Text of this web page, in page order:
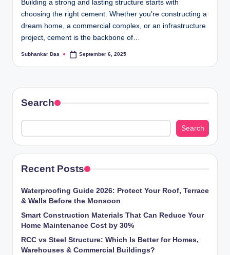
Building a strong and lasting structure starts with
choosing the right cement. Whether you’re constructing a
dream home, a commercial complex, or an infrastructure
project, cement is the backbone of…
Posted
Subhankar Das September 6, 2025
Search
Search
Recent Posts
Waterproofing Guide 2026: Protect Your Roof, Terrace
& Walls Before the Monsoon
Smart Construction Materials That Can Reduce Your
Home Maintenance Cost by 30%
RCC vs Steel Structure: Which Is Better for Homes,
Warehouses & Commercial Buildings?